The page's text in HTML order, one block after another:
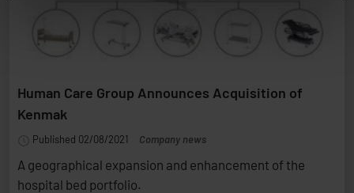
Human Care Group Announces Acquisition of
Kenmak
Published 02/08/2021 Company news
A geographical expansion and enhancement of the
hospital bed portfolio.